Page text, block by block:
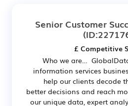
Senior Customer
£ Competitive
Who we are…
information services
help our clients decode
better decisions and reach
our unique data, expert